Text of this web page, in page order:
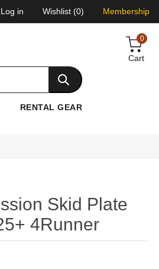
Log in Wishlist (0) Membership
0
Cart
RENTAL GEAR
Skid Plate
4Runner